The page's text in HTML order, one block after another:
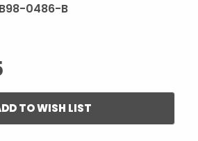
0486-B
TO WISH LIST